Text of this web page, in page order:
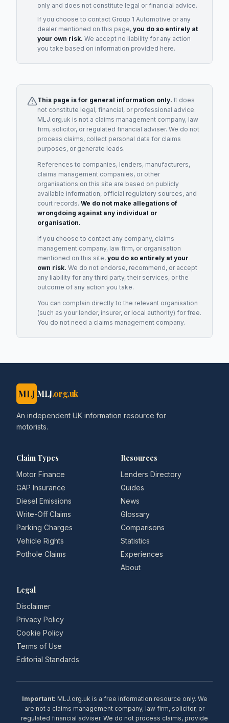
only and does not constitute legal or financial advice.
If you choose to contact Group 1 Automotive or any
dealermentioned on this page, you do so entirely at
your own risk. We accept no liability for any action
you take based on information provided here.
This page is for general information only. It does
not constitute legal, financial, or professional advice.
MLJ.org.uk is not a claims management company, law
firm, solicitor, or regulated financial adviser. We do not
process claims, collect personal data for claims
purposes, or generate leads.
References to companies, lenders, manufacturers,
claims management companies, or other
organisations on this site are based on publicly
available information, official regulatory sources, and
court records. We do not make allegations of
wrongdoing against any individual or
organisation.
If you choose to contact any company, claims
management company, law firm, or organisation
mentioned on this site, you do so entirely at your
own risk. We do not endorse, recommend, or accept
any liability for any third party, their services, or the
outcome of any action you take.
You can complain directly to the relevant organisation
(such as your lender, insurer, or local authority) for free.
You do not need a claims management company.
MLJ MLJ.org.uk
An independent UK information resource for
motorists.
Claim Types
Motor Finance
GAP Insurance
Diesel Emissions
Write-Off Claims
Parking Charges
Vehicle Rights
Pothole Claims
Resources
Lenders Directory
Guides
News
Glossary
Comparisons
Statistics
Experiences
About
Legal
Disclaimer
Privacy Policy
Cookie Policy
Terms of Use
Editorial Standards
Important: MLJ.org.uk is a free information resource only. We
are not a claims management company, law firm, solicitor, or
regulated financial adviser. We do not process claims, provide